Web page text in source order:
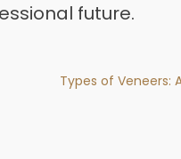
future.
Types of Veneers: